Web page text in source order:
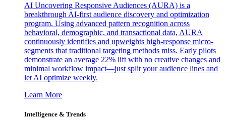
AI Uncovering Responsive Audiences (AURA) is a
breakthrough AI-first audience discovery and optimization
program. Using advanced pattern recognition across
behavioral, demographic, and transactional data, AURA
continuously identifies and upweights high-response micro-
segments that traditional targeting methods miss. Early pilots
demonstrate an average 22% lift with no creative changes and
minimal workflow impact—just split your audience lines and
let AI optimize weekly.
Learn More
Intelligence & Trends